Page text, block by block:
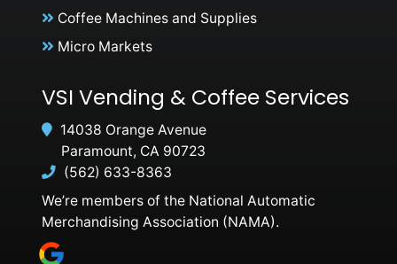
VSI Vending & Coffee Services
14038 Orange Avenue
Paramount, CA 90723
(562) 633-8363
We’re members of the National Automatic
Merchandising Association (NAMA).
Coffee Machines and Supplies
Micro Markets